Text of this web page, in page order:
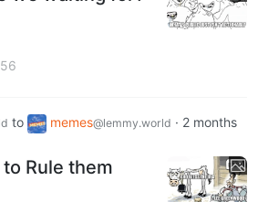
to memes@lemmy.world · 2 months
Rule them